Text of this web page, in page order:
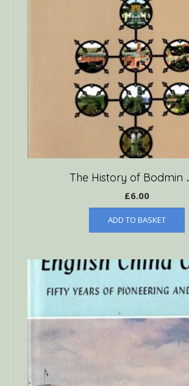
The History of Bodmin
£6.00
ADD TO BASKET